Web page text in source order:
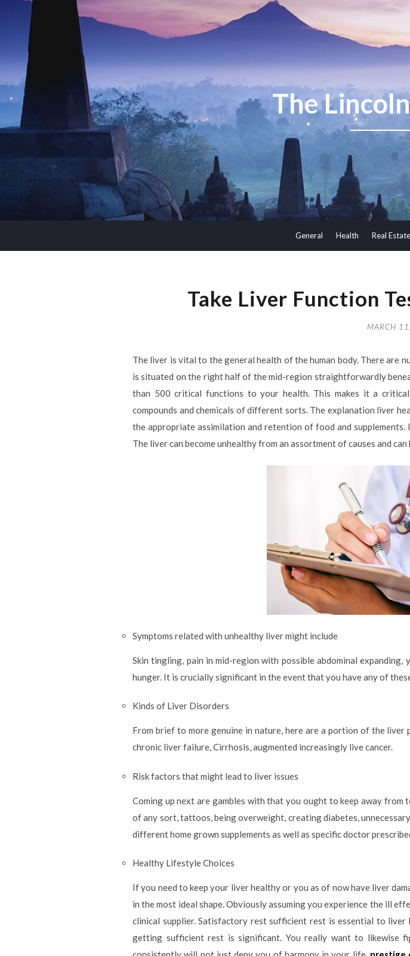
The
General Health Real Estate
Take Liver Function
MARCH
The liver is vital to the general health of the human body. There are
is situated on the right half of the mid-region straightforwardly
than 500 critical functions to your health. This makes it a
compounds and chemicals of different sorts. The explanation liver
the appropriate assimilation and retention of food and
The liver can become unhealthy from an assortment of causes and
Symptoms related with unhealthy liver might include
Skin tingling, pain in mid-region with possible abdominal expanding,
hunger. It is crucially significant in the event that you have any of
Kinds of Liver Disorders
From brief to more genuine in nature, here are a portion of the liver
chronic liver failure, Cirrhosis, augmented increasingly live cancer.
Risk factors that might lead to liver issues
Coming up next are gambles with that you ought to keep away
of any sort, tattoos, being overweight, creating diabetes,
different home grown supplements as well as specific doctor
Healthy Lifestyle Choices
If you need to keep your liver healthy or you as of now have liver
in the most ideal shape. Obviously assuming you experience the ill
clinical supplier. Satisfactory rest sufficient rest is essential to
getting sufficient rest is significant. You really want to likewise